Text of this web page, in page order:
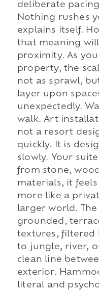
deliberate
Nothing rushes
explains itself.
that meaning
proximity. As
property, the
not as sprawl,
layer upon
unexpectedly.
walk. Art
not a resort
quickly. It is
slowly. Your
from stone,
materials, it
more like a
larger world.
grounded,
textures, filtered
to jungle, river,
clean line
exterior.
literal and